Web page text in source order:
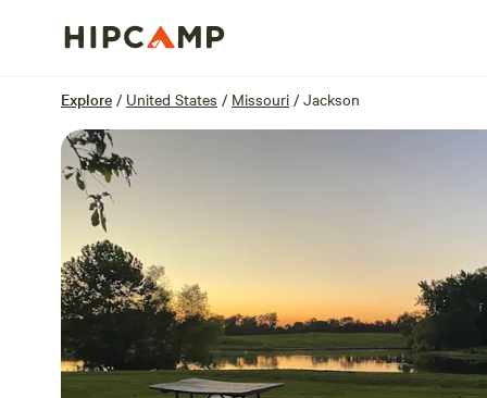
Explore / United States / Missouri / Jackson